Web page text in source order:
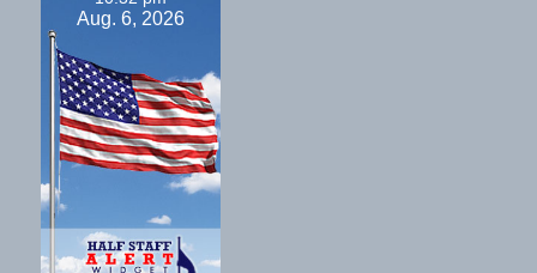
Aug. 6, 2026